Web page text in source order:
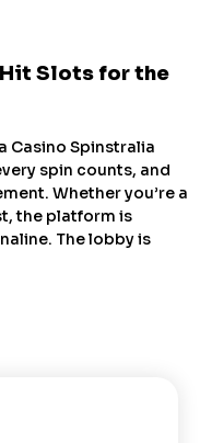
Slots for the
Casino Spinstralia
spin counts, and
Whether you’re a
the platform is
The lobby is